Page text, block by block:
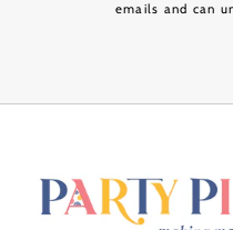
emails and can